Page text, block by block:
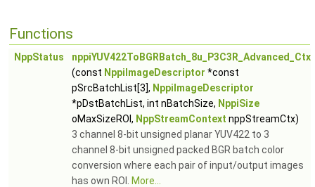
Functions
NppStatus
nppiYUV422ToBGRBatch_8u_P3C3R_Advanced_Ctx
(const NppiImageDescriptor *const
pSrcBatchList[3], NppiImageDescriptor
*pDstBatchList, int nBatchSize, NppiSize
oMaxSizeROI, NppStreamContext nppStreamCtx)
3 channel 8-bit unsigned planar YUV422 to 3
channel 8-bit unsigned packed BGR batch color
conversion where each pair of input/output images
has own ROI.
More...